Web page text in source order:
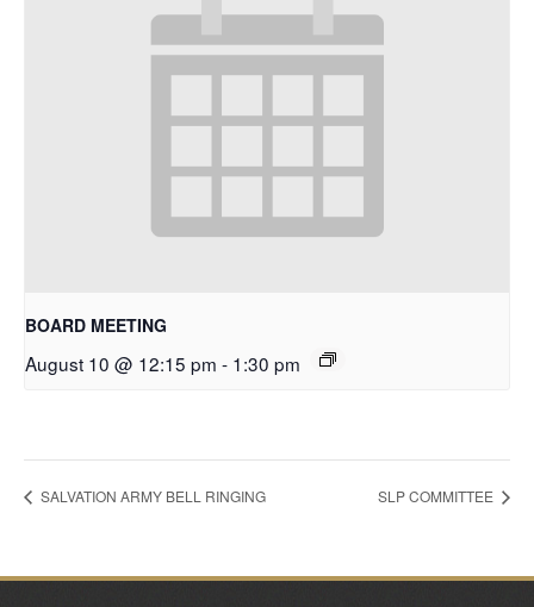
BOARD MEETING
August 10 @ 12:15 pm - 1:30 pm
SALVATION ARMY BELL RINGING SLP COMMITTEE